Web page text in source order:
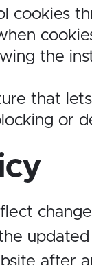
cookies
the
that
or
after